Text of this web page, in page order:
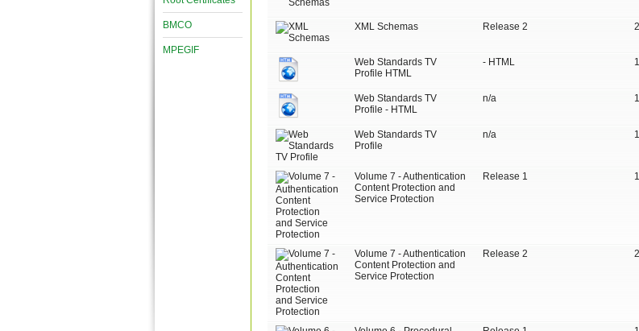
XML Schemas Release 2
Web Standards TV
Profile HTML
- HTML
Web Standards TV
Profile - HTML
n/a
Web Standards TV
Profile
n/a
Volume 7 - Authentication
Content Protection and
Service Protection
Release 1
Volume 7 - Authentication
Content Protection and
Service Protection
Release 2
BMCO
MPEGIF